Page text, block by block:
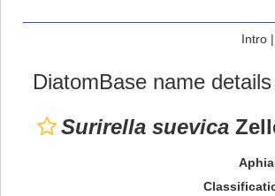
Intro|
DiatomBase name details
Surirella suevica